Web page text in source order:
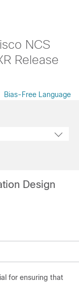
NCS
Release
Bias-Free Language
Design
for ensuring that